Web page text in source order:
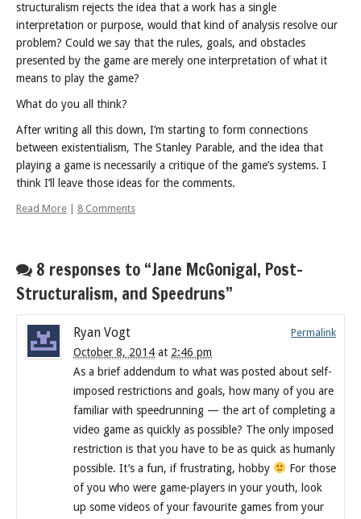
structuralism rejects the idea that a work has a single
interpretation or purpose, would that kind of analysis resolve our
problem? Could we say that the rules, goals, and obstacles
presented by the game are merely one interpretation of what it
means to play the game?
What do you all think?
After writing all this down, I’m starting to form connections
between existentialism, The Stanley Parable, and the idea that
playing a game is necessarily a critique of the game’s systems. I
think I’ll leave those ideas for the comments.
Read More 8 Comments
8 responses to “Jane McGonigal, Post-
Structuralism, and Speedruns”
Ryan Vogt
October 8, 2014 at 2:46 pm
Permalink
As a brief addendum to what was posted about self-
imposed restrictions and goals, how many of you are
familiar with speedrunning — the art of completing a
video game as quickly as possible? The only imposed
restriction is that you have to be as quick as humanly
possible. It’s a fun, if frustrating, hobby
For those
of you who were game-players in your youth, look
up some videos of your favourite games from your